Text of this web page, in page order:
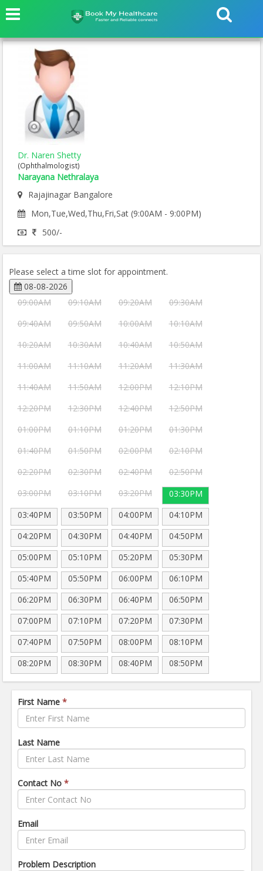
Dr. Naren Shetty
(Ophthalmologist)
Narayana Nethralaya
Rajajinagar Bangalore
Mon,Tue,Wed,Thu,Fri,Sat (9:00AM - 9:00PM)
500/-
Please select a time slot for appointment.
08-08-2026
09:00AM
09:10AM 09:20AM
09:30AM
09:40AM
09:50AM 10:00AM
10:10AM
10:20AM
10:30AM 10:40AM
10:50AM
11:00AM
11:10AM 11:20AM
11:30AM
11:40AM
11:50AM 12:00PM
12:10PM
12:20PM
12:30PM 12:40PM
12:50PM
01:00PM
01:10PM 01:20PM
01:30PM
01:40PM
01:50PM 02:00PM
02:10PM
02:20PM
02:30PM 02:40PM
02:50PM
03:00PM
03:10PM 03:20PM
03:30PM
03:40PM
03:50PM 04:00PM
04:10PM
04:20PM
04:30PM 04:40PM
04:50PM
05:00PM
05:10PM 05:20PM
05:30PM
05:40PM
05:50PM 06:00PM
06:10PM
06:20PM
06:30PM 06:40PM
06:50PM
07:00PM
07:10PM 07:20PM
07:30PM
07:40PM
07:50PM 08:00PM
08:10PM
08:20PM
08:30PM 08:40PM 08:50PM
First Name *
Last Name
Contact No *
Email
Problem Description